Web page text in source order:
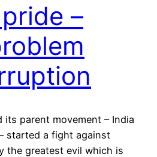
–
its parent movement – India
started a fight against
the greatest evil which is